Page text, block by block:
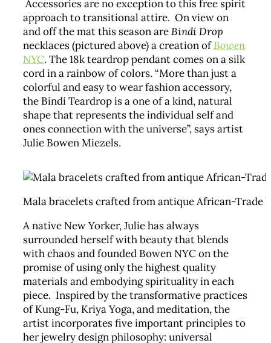
Accessories are no exception to this free spirit
approach to transitional attire. On view on
and off the mat this season areBindi Drop
necklaces (pictured above) a creation ofBowen
NYC. The 18k teardrop pendant comes on a silk
cord in a rainbow of colors. “More than just a
colorful and easy to wear fashion accessory,
the Bindi Teardrop is a one of a kind, natural
shape that represents the individual self and
ones connection with the universe”, says artist
Julie Bowen Miezels.
Mala bracelets crafted from antique African-Trade
A native New Yorker, Julie has always
surrounded herself with beauty that blends
with chaos and founded Bowen NYC on the
promise of using only the highest quality
materials and embodying spirituality in each
piece. Inspired by the transformative practices
of Kung-Fu, Kriya Yoga, and meditation, the
artist incorporates five important principles to
her jewelry design philosophy: universal